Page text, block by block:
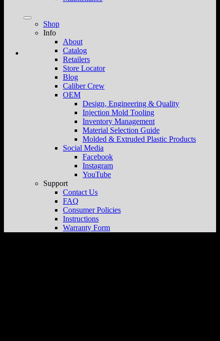
Shop
Info
About
Catalog
Retailers
Store Locator
Blog
Caliber Crew
OEM
Design, Engineering & Quality
Injection Mold Tooling
Inventory Management
Material Selection Guide
Molded & Extruded Plastic Products
Social Media
Facebook
Instagram
YouTube
Support
Contact Us
FAQ
Consumer Policies
Instructions
Warranty Form